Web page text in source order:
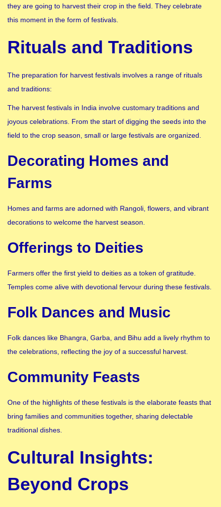
they are going to harvest their crop in the field. They celebrate
this moment in the form of festivals.
Rituals and Traditions
The preparation for harvest festivals involves a range of rituals
and traditions:
The harvest festivals in India involve customary traditions and
joyous celebrations. From the start of digging the seeds into the
field to the crop season, small or large festivals are organized.
Decorating Homes and
Farms
Homes and farms are adorned with Rangoli, flowers, and vibrant
decorations to welcome the harvest season.
Offerings to Deities
Farmers offer the first yield to deities as a token of gratitude.
Temples come alive with devotional fervour during these festivals.
Folk Dances and Music
Folk dances like Bhangra, Garba, and Bihu add a lively rhythm to
the celebrations, reflecting the joy of a successful harvest.
Community Feasts
One of the highlights of these festivals is the elaborate feasts that
bring families and communities together, sharing delectable
traditional dishes.
Cultural Insights:
Beyond Crops